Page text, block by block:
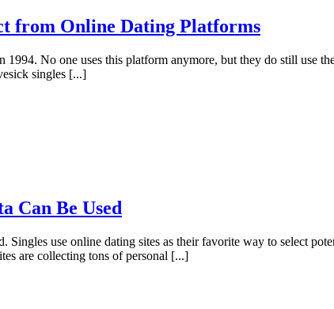
from Online Dating Platforms
No one uses this platform anymore, but they do still use
singles [...]
Can Be Used
Singles use online dating sites as their favorite way to select
are collecting tons of personal [...]